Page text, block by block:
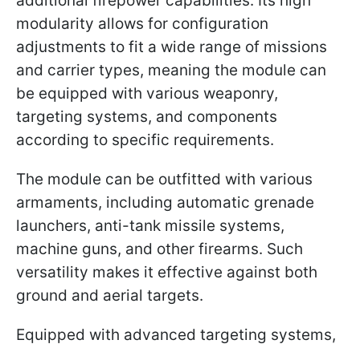
modularity allows for configuration
adjustments to fit a wide range of missions
and carrier types, meaning the module can
be equipped with various weaponry,
targeting systems, and components
according to specific requirements.
The module can be outfitted with various
armaments, including automatic grenade
launchers, anti-tank missile systems,
machine guns, and other firearms. Such
versatility makes it effective against both
ground and aerial targets.
Equipped with advanced targeting systems,